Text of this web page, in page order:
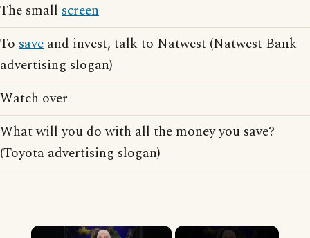
The small screen
To save and invest, talk to Natwest (Natwest Bank
advertising slogan)
Watch over
What will you do with all the money you save?
(Toyota advertising slogan)
×